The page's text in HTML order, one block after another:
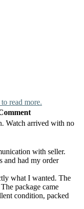
read more.
Watch arrived with no
with seller.
and had my order
what I wanted. The
package came
condition, packed